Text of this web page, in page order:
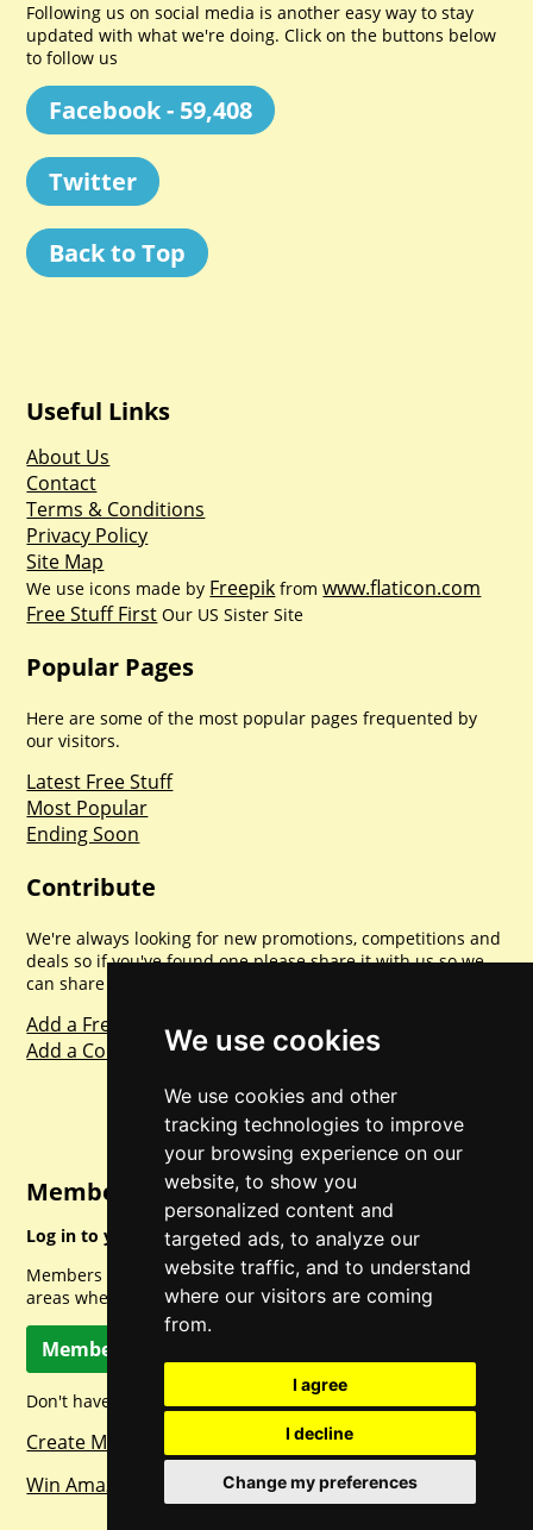
We use cookies
We use cookies and other
tracking technologies to improve
your browsing experience on our
website, to show you
personalized content and
targeted ads, to analyze our
website traffic, and to understand
where our visitors are coming
from.
I agree
I decline
Change my preferences
Following us on social media is another easy way to stay
updated with what we're doing. Click on the buttons below
to follow us
Facebook - 59,408
Twitter
Back to Top
Useful Links
About Us
Contact
Terms & Conditions
Privacy Policy
Site Map
We use icons made by Freepik fromwww.flaticon.com
Free Stuff First Our US Sister Site
Popular Pages
Here are some of the most popular pages frequented by
our visitors.
Latest Free Stuff
Most Popular
Ending Soon
Contribute
We're always looking for new promotions, competitions and
deals so if you've found one please share it with us so we
can share with everyone else. Sharing is caring.
Add a Freebie
Add a Competition
Member Login
Log in to your account for full access.
Members can access a load of other special features and
areas when logged in.
Member Log In
Don't have a member account? Let's change that!
Create Member Account
Win Amazon Gift Cards Daily!